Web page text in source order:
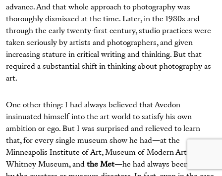
advance. And that whole approach to photography was
thoroughly dismissed at the time. Later, in the 1980s and
through the early twenty-first century, studio practices were
taken seriously by artists and photographers, and given
increasing stature in critical writing and thinking. But that
required a substantial shift in thinking about photography as
art.
One other thing: I had always believed that Avedon
insinuated himself into the art world to satisfy his own
ambition or ego. But I was surprised and relieved to learn
that, for every single museum show he had—at the
Minneapolis Institute of Art, Museum of Modern Art,
Whitney Museum, and the Met—he had always been invited